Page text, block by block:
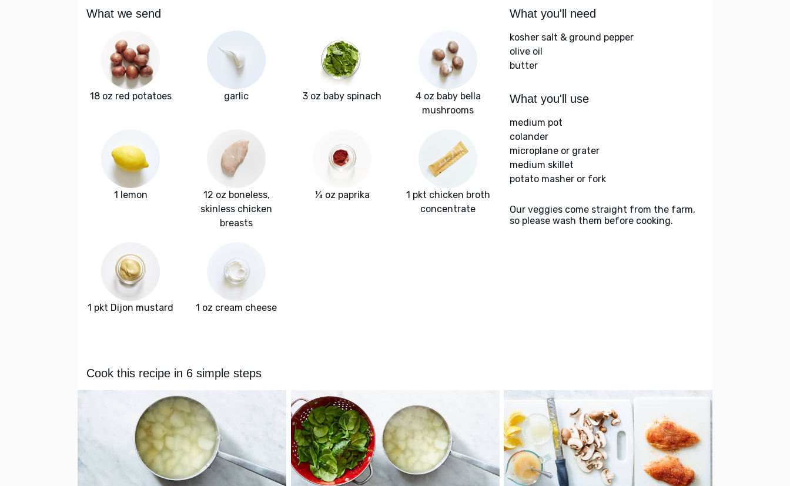
What we send
18 oz red potatoes garlic 3 oz baby spinach
4 oz baby bella
mushrooms
1 lemon
12 oz boneless,
skinless chicken
breasts
¼ oz paprika
1 pkt chicken broth
concentrate
1 pkt Dijon mustard 1 oz cream cheese
What you'll need
kosher salt & ground pepper
olive oil
butter
What you'll use
medium pot
colander
microplane or grater
medium skillet
potato masher or fork
Our veggies come straight from the farm,
so please wash them before cooking.
Cook this recipe in 6 simple steps